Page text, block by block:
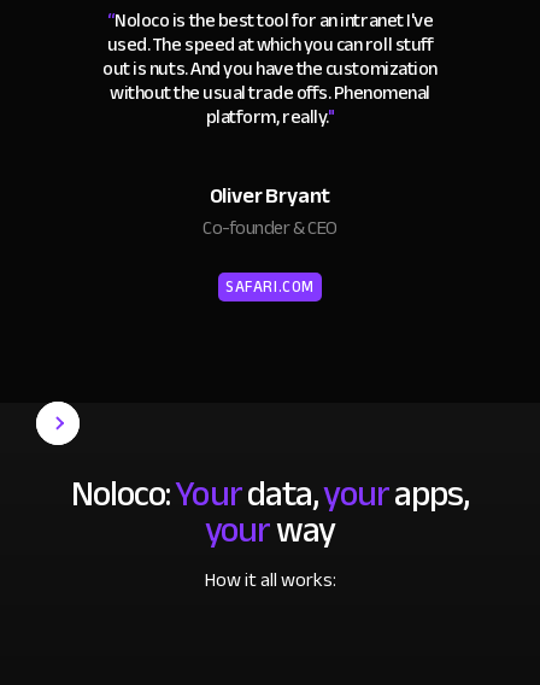
“Noloco is the best tool for an intranet I've
used. The speed at which you can roll stuff
out is nuts. And you have the customization
without the usual trade offs. Phenomenal
platform, really."
Oliver Bryant
Co-founder & CEO
SAFARI.COM
Noloco:Yourdata,yourapps,
yourway
How it all works: